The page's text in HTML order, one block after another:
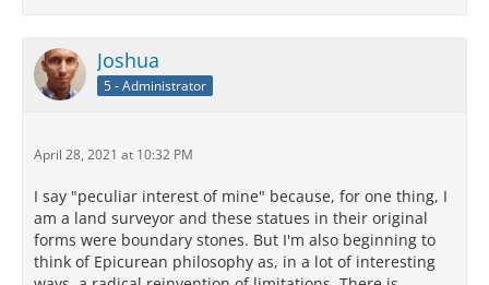
Joshua
5 - Administrator
April 28, 2021 at 10:32 PM
I say "peculiar interest of mine" because, for one thing, I
am a land surveyor and these statues in their original
forms were boundary stones. But I'm also beginning to
think of Epicurean philosophy as, in a lot of interesting